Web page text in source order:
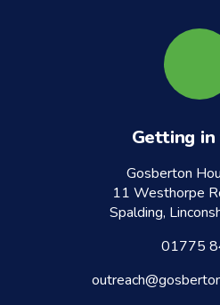
Getting
Gosberton
11 Westhorpe
Spalding,
01775